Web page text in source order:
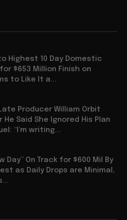
Highest 10 Day Domestic
$653 Million Finish on
to Like It a...
Producer William Orbit
Said She Ignored His Plan
“I’m writing...
Day” On Track for $600 Mil By
as Daily Drops are Minimal,